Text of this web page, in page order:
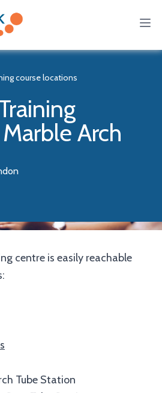
course locations
Arch
centre is easily reachable
Tube Station